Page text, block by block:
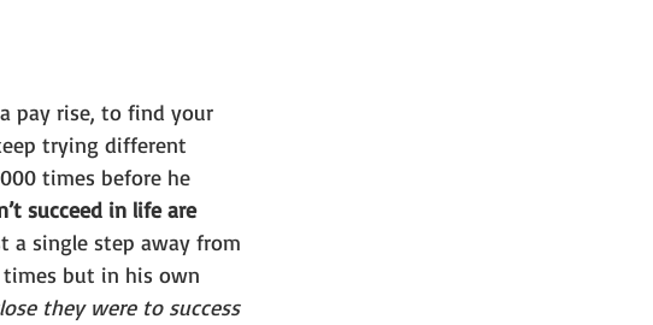
pay rise, to find your
trying different
times before he
succeed in life are
a single step away from
times but in his own
they were to success